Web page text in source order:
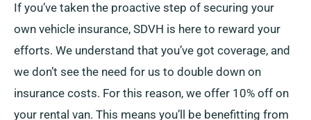
If you’ve taken the proactive step of securing your
own vehicle insurance, SDVH is here to reward your
efforts. We understand that you’ve got coverage, and
we don’t see the need for us to double down on
insurance costs. For this reason, we offer 10% off on
your rental van. This means you’ll be benefitting from